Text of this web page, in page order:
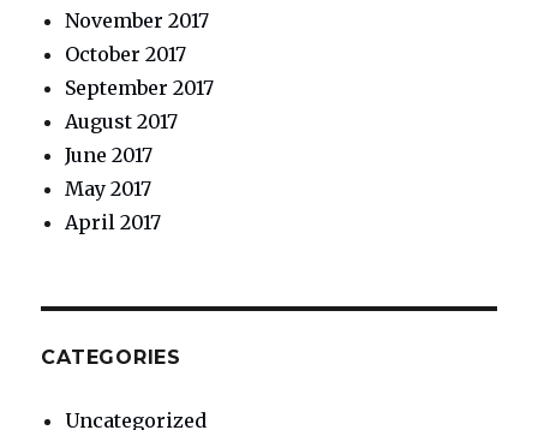
November 2017
October 2017
September 2017
August 2017
June 2017
May 2017
April 2017
CATEGORIES
Uncategorized